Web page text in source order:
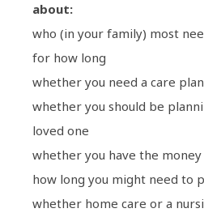
about:
who (in your family) most
for how long
whether you need a care
whether you should be
loved one
whether you have the
how long you might need to
whether home care or a